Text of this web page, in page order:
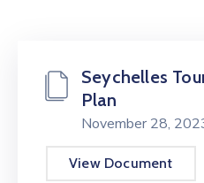
Updates
Downloads
Seychelles
Plan
November 28,
View Document